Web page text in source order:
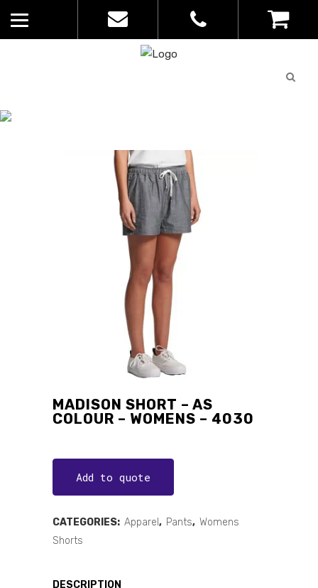
Quote
MADISON SHORT – AS
COLOUR – WOMENS – 4030
Add to quote
CATEGORIES: Apparel , Pants, Womens
Shorts
DESCRIPTION